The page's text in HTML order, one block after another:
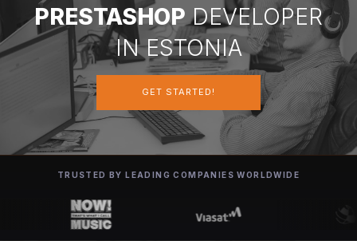
ESTONIA
GET STARTED
PRESTASHOPDEVELOPER
IN ESTONIA
GET STARTED!
TRUSTED BY LEADING COMPANIES WORLDWIDE